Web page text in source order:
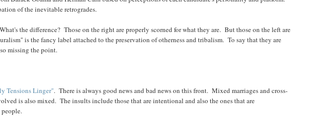
of the inevitable retrogrades.
the difference? Those on the right are properly scorned for what they are. But those on the left are
is the fancy label attached to the preservation of otherness and tribalism. To say that they are
missing the point.
Tensions Linger". There is always good news and bad news on this front. Mixed marriages and cross-
is also mixed. The insults include those that are intentional and also the ones that are